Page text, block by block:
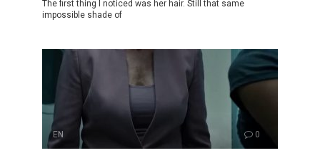
The first thing I noticed was her hair. Still that same
impossible shade of
EN 0